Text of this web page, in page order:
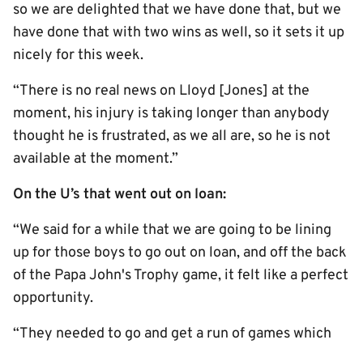
so we are delighted that we have done that, but we
have done that with two wins as well, so it sets it up
nicely for this week.
“There is no real news on Lloyd [Jones] at the
moment, his injury is taking longer than anybody
thought he is frustrated, as we all are, so he is not
available at the moment.”
On the U’s that went out on loan:
“We said for a while that we are going to be lining
up for those boys to go out on loan, and off the back
of the Papa John's Trophy game, it felt like a perfect
opportunity.
“They needed to go and get a run of games which